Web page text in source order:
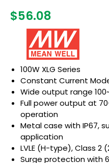
$56.08
100W XLG Series
Constant Current Mode
Wide output range
Full power output at
operation
Metal case with IP67,
application
LVLE (H-type), Class 2
Surge protection with